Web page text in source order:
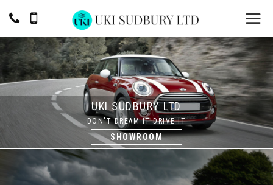
UKI SUDBURY LTD
DON'T DREAM IT DRIVE IT
SHOWROOM